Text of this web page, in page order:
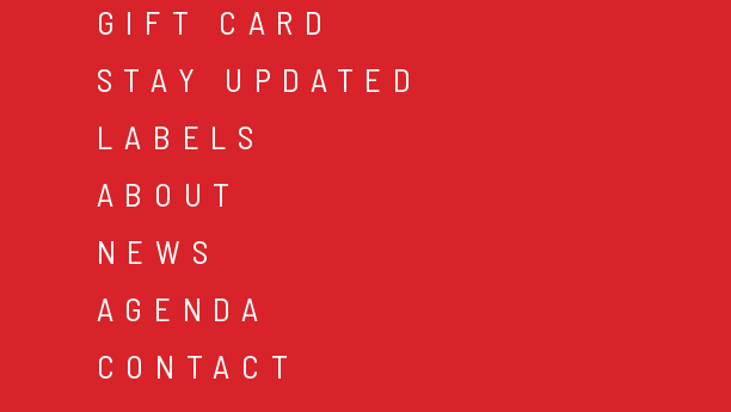
GIFT CARD
STAY UPDATED
LABELS
ABOUT
NEWS
AGENDA
CONTACT